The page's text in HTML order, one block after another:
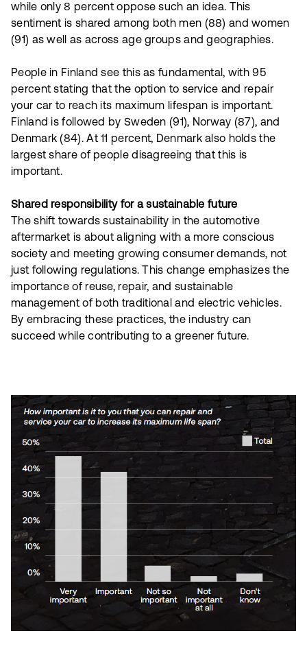
while only 8 percent oppose such an idea. This
sentiment is shared among both men (88) and women
(91) as well as across age groups and geographies.
People in Finland see this as fundamental, with 95
percent stating that the option to service and repair
your car to reach its maximum lifespan is important.
Finland is followed by Sweden (91), Norway (87), and
Denmark (84). At 11 percent, Denmark also holds the
largest share of people disagreeing that this is
important.
Shared responsibility for a sustainable future
The shift towards sustainability in the automotive
aftermarket is about aligning with a more conscious
society and meeting growing consumer demands, not
just following regulations. This change emphasizes the
importance of reuse, repair, and sustainable
management of both traditional and electric vehicles.
By embracing these practices, the industry can
succeed while contributing to a greener future.